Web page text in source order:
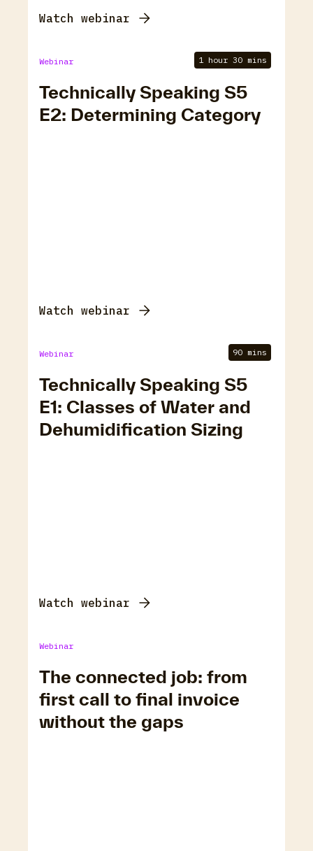
Watch webinar
Webinar 1 hour 30 mins
Technically Speaking S5
E2: Determining Category
Watch webinar
Webinar 90 mins
Technically Speaking S5
E1: Classes of Water and
Dehumidification Sizing
Watch webinar
Webinar
The connected job: from
first call to final invoice
without the gaps